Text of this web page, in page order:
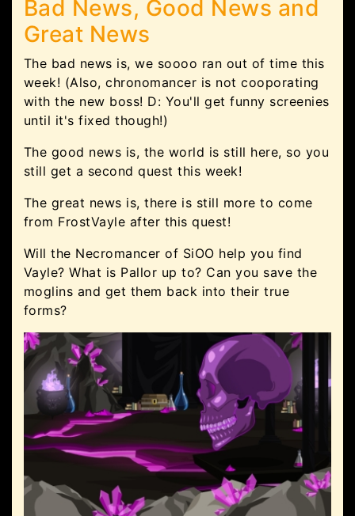
Bad News, Good News and
Great News
The bad news is, we soooo ran out of time this
week! (Also, chronomancer is not cooporating
with the new boss! D: You'll get funny screenies
until it's fixed though!)
The good news is, the world is still here, so you
still get a second quest this week!
The great news is, there is still more to come
from FrostVayle after this quest!
Will the Necromancer of SiOO help you find
Vayle? What is Pallor up to? Can you save the
moglins and get them back into their true
forms?